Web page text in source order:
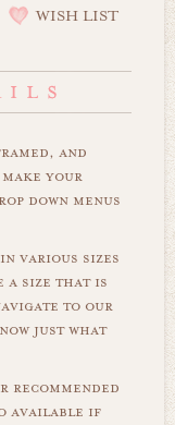
WISH LIST
and
your
down menus
various sizes
size that is
to our
just what
recommended
available if